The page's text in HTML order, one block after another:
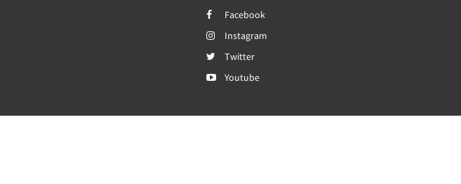
Facebook
Instagram
Twitter
Youtube